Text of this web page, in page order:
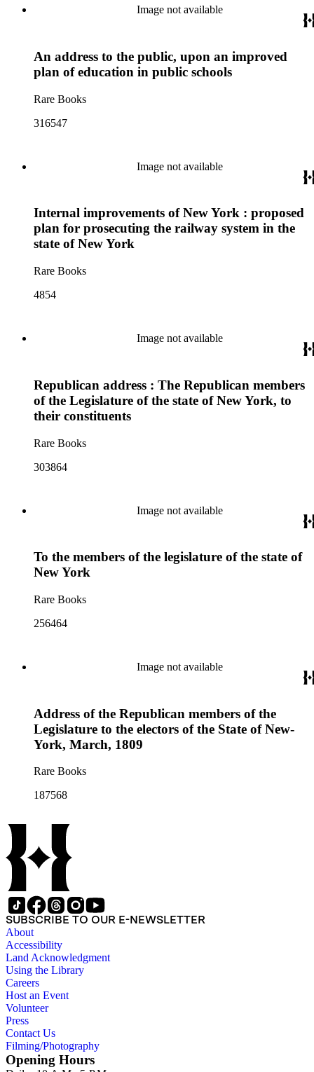
Image not available
An address to the public, upon an improved
plan of education in public schools
Rare Books
316547
Image not available
Internal improvements of New York : proposed
plan for prosecuting the railway system in the
state of New York
Rare Books
4854
Image not available
Republican address : The Republican members
of the Legislature of the state of New York, to
their constituents
Rare Books
303864
Image not available
To the members of the legislature of the state of
New York
Rare Books
256464
Image not available
Address of the Republican members of the
Legislature to the electors of the State of New-
York, March, 1809
Rare Books
187568
SUBSCRIBE TO OUR E-NEWSLETTER
About
Accessibility
Land Acknowledgment
Using the Library
Careers
Host an Event
Volunteer
Press
Contact Us
Filming/Photography
Opening Hours